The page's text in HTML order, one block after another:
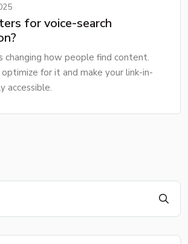
for voice-search
changing how people find content.
for it and make your link-in-
accessible.